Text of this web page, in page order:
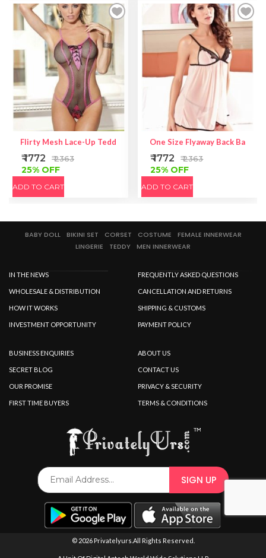
Flirty Mesh Lace-Up Teddy
₹ 1772 ₹ 2363
25% OFF
ADD TO CART
One Size Flyaway Back
₹ 1772 ₹ 2363
25% OFF
ADD TO CART
BABY DOLL BIKINI SET CORSET COSTUME
FEMALE INNERWEAR
LINGERIE
TEDDY MEN INNERWEAR
IN THE NEWS
WHOLESALE & DISTRIBUTION
HOW IT WORKS
INVESTMENT OPPORTUNITY
FREQUENTLY ASKED QUESTIONS
CANCELLATION AND RETURNS
SHIPPING & CUSTOMS
PAYMENT POLICY
BUSINESS ENQUIRIES
SECRET BLOG
OUR PROMISE
FIRST TIME BUYERS
ABOUT US
CONTACT US
PRIVACY & SECURITY
TERMS & CONDITIONS
© 2026 Privatelyurs.All Rights Reserved.